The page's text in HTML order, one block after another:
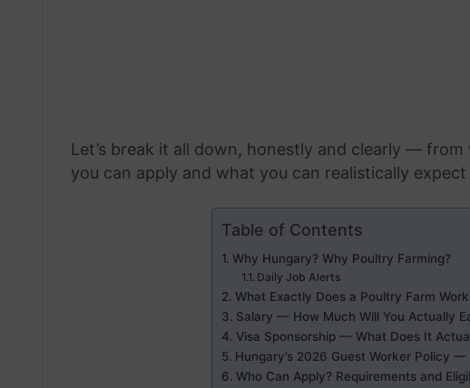
Let’s break it all down, honestly and clearly —
you can apply and what you can realistically
Table of Contents
Why Hungary? Why Poultry Farming?
Daily Job Alerts
What Exactly Does a Poultry Farm
Salary — How Much Will You Actually
Visa Sponsorship — What Does It
Hungary’s 2026 Guest Worker Policy
Who Can Apply? Requirements and